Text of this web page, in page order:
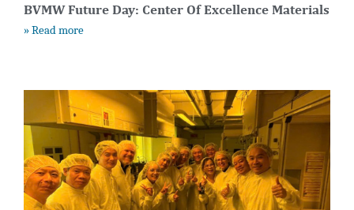
BVMW Future Day: Center Of Excellence Materials
» Read more